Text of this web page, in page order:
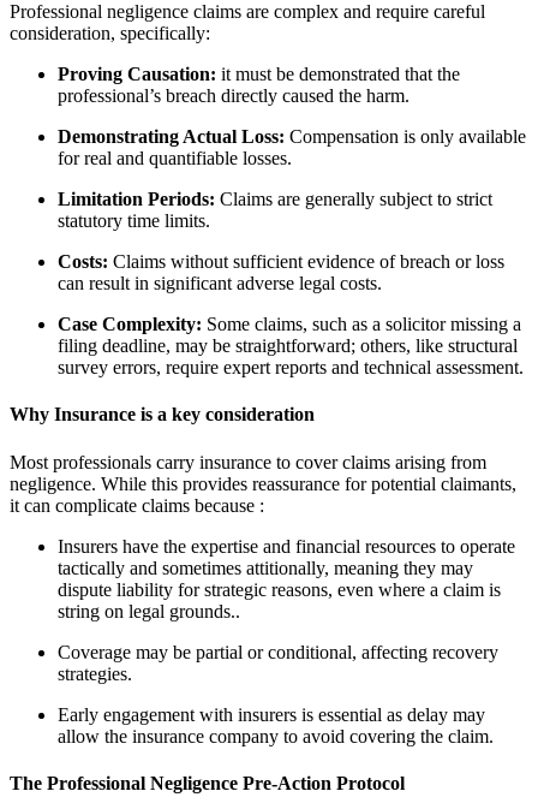
Professional negligence claims are complex and require careful
consideration, specifically:
Proving Causation: it must be demonstrated that the
professional’s breach directly caused the harm.
Demonstrating Actual Loss: Compensation is only available
for real and quantifiable losses.
Limitation Periods: Claims are generally subject to strict
statutory time limits.
Costs: Claims without sufficient evidence of breach or loss
can result in significant adverse legal costs.
Case Complexity: Some claims, such as a solicitor missing a
filing deadline, may be straightforward; others, like structural
survey errors, require expert reports and technical assessment.
Why Insurance is a key consideration
Most professionals carry insurance to cover claims arising from
negligence. While this provides reassurance for potential claimants,
it can complicate claims because :
Insurers have the expertise and financial resources to operate
tactically and sometimes attitionally, meaning they may
dispute liability for strategic reasons, even where a claim is
string on legal grounds..
Coverage may be partial or conditional, affecting recovery
strategies.
Early engagement with insurers is essential as delay may
allow the insurance company to avoid covering the claim.
The Professional Negligence Pre-Action Protocol